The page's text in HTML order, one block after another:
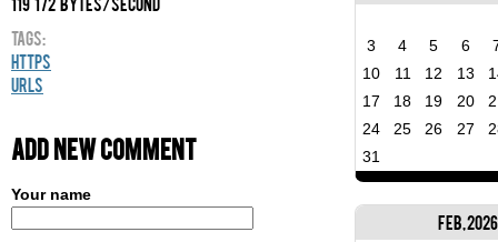
3 4 5 6
10
11 12 13
17
18 19 20
24
25 26 27
31
Feb, 2026
Tags:
HTTPS
URLs
Add new comment
Your name